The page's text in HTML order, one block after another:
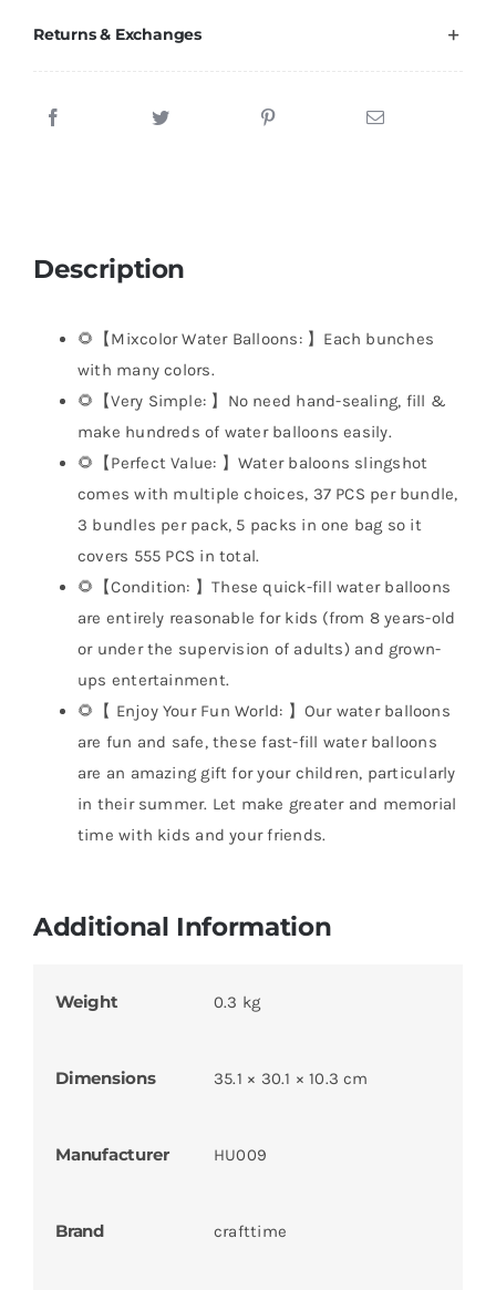
Returns & Exchanges
Description
🌻【Mixcolor Water Balloons: 】Each bunches
with many colors.
🌻【Very Simple: 】No need hand-sealing, fill &
make hundreds of water balloons easily.
🌻【Perfect Value: 】Water baloons slingshot
comes with multiple choices, 37 PCS per bundle,
3 bundles per pack, 5 packs in one bag so it
covers 555 PCS in total.
🌻【Condition: 】These quick-fill water balloons
are entirely reasonable for kids (from 8 years-old
or under the supervision of adults) and grown-
ups entertainment.
🌻【 Enjoy Your Fun World: 】Our water balloons
are fun and safe, these fast-fill water balloons
are an amazing gift for your children, particularly
in their summer. Let make greater and memorial
time with kids and your friends.
Additional Information
Weight 0.3 kg
Dimensions 35.1 × 30.1 × 10.3 cm
Manufacturer HU009
Brand crafttime